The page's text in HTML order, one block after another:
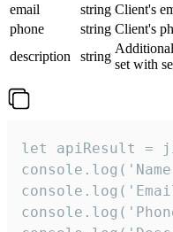
email
string Client's
phone
string Client's
description
string
set with
let apiResult =